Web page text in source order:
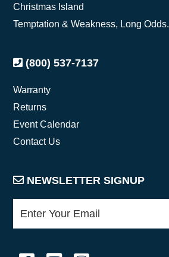
Christmas Island
Temptation & Weakness, Long Odds.
(800) 537-7137
Warranty
Returns
Event Calendar
Contact Us
NEWSLETTER SIGNUP